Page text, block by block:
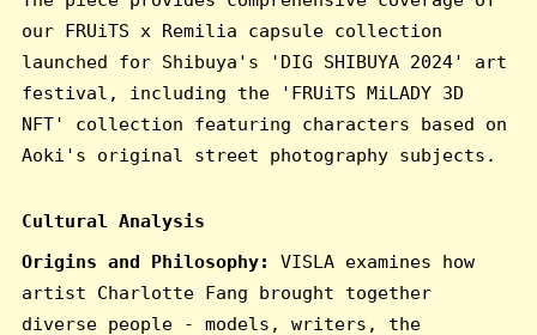
our FRUiTS x Remilia capsule collection
launched for Shibuya's 'DIG SHIBUYA 2024' art
festival, including the 'FRUiTS MiLADY 3D
NFT' collection featuring characters based on
Aoki's original street photography subjects.
Cultural Analysis
Origins and Philosophy:
VISLA examines how
artist Charlotte Fang brought together
diverse people - models, writers, the